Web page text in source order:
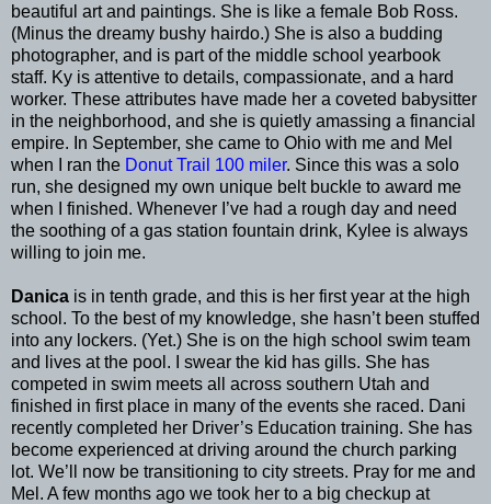
beautiful art and paintings. She is like a female Bob Ross.
(Minus the dreamy bushy hairdo.) She is also a budding
photographer, and is part of the middle school yearbook
staff. Ky is attentive to details, compassionate, and a hard
worker. These attributes have made her a coveted babysitter
in the neighborhood, and she is quietly amassing a financial
empire. In September, she came to Ohio with me and Mel
when I ran the Donut Trail 100 miler. Since this was a solo
run, she designed my own unique belt buckle to award me
when I finished. Whenever I’ve had a rough day and need
the soothing of a gas station fountain drink, Kylee is always
willing to join me.
Danica is in tenth grade, and this is her first year at the high
school. To the best of my knowledge, she hasn’t been stuffed
into any lockers. (Yet.) She is on the high school swim team
and lives at the pool. I swear the kid has gills. She has
competed in swim meets all across southern Utah and
finished in first place in many of the events she raced. Dani
recently completed her Driver’s Education training. She has
become experienced at driving around the church parking
lot. We’ll now be transitioning to city streets. Pray for me and
Mel. A few months ago we took her to a big checkup at